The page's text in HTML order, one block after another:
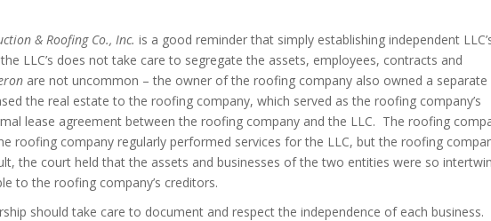
& Roofing Co., Inc. is a good reminder that simply establishing independent
LLC’s does not take care to segregate the assets, employees, contracts and
are not uncommon – the owner of the roofing company also owned a separate
the real estate to the roofing company, which served as the roofing company’s
lease agreement between the roofing company and the LLC. The roofing
roofing company regularly performed services for the LLC, but the roofing
the court held that the assets and businesses of the two entities were so
to the roofing company’s creditors.
should take care to document and respect the independence of each business.